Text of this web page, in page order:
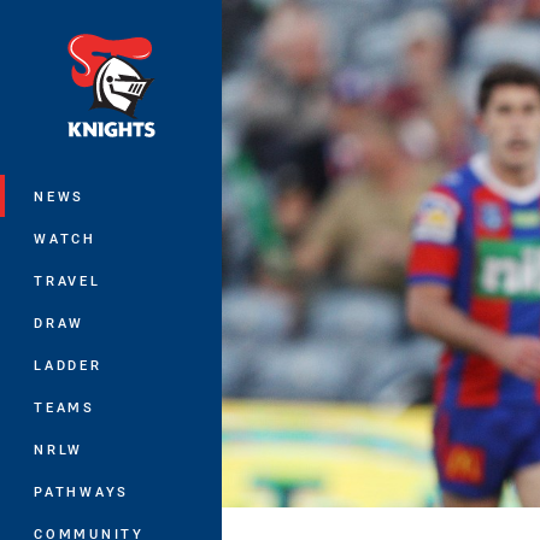
NEWS
WATCH
TRAVEL
DRAW
LADDER
TEAMS
NRLW
PATHWAYS
COMMUNITY
You have skipped the navigation, tab